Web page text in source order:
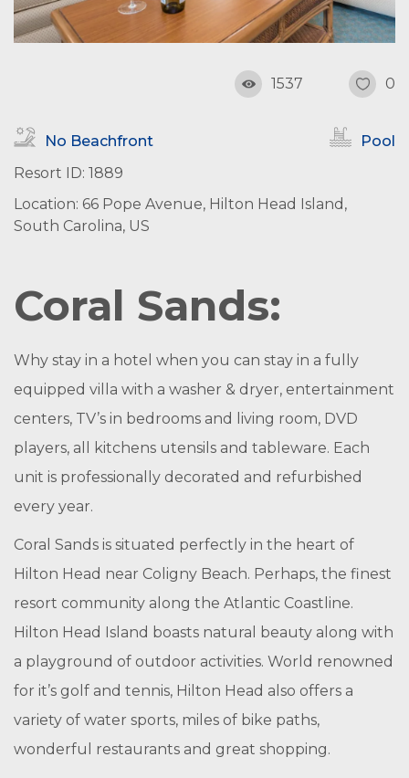
1537 0
No Beachfront
Pool
Resort ID: 1889
Location: 66 Pope Avenue, Hilton Head Island,
South Carolina, US
Coral Sands:
Why stay in a hotel when you can stay in a fully
equipped villa with a washer & dryer, entertainment
centers, TV’s in bedrooms and living room, DVD
players, all kitchens utensils and tableware. Each
unit is professionally decorated and refurbished
every year.
Coral Sands is situated perfectly in the heart of
Hilton Head near Coligny Beach. Perhaps, the finest
resort community along the Atlantic Coastline.
Hilton Head Island boasts natural beauty along with
a playground of outdoor activities. World renowned
for it’s golf and tennis, Hilton Head also offers a
variety of water sports, miles of bike paths,
wonderful restaurants and great shopping.